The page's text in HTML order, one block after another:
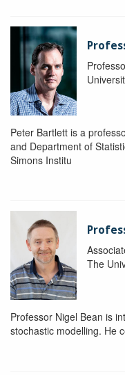
Peter Bartlett is a
and Department of
Simons Institu
The
Professor Nigel Bean is
stochastic modelling. He